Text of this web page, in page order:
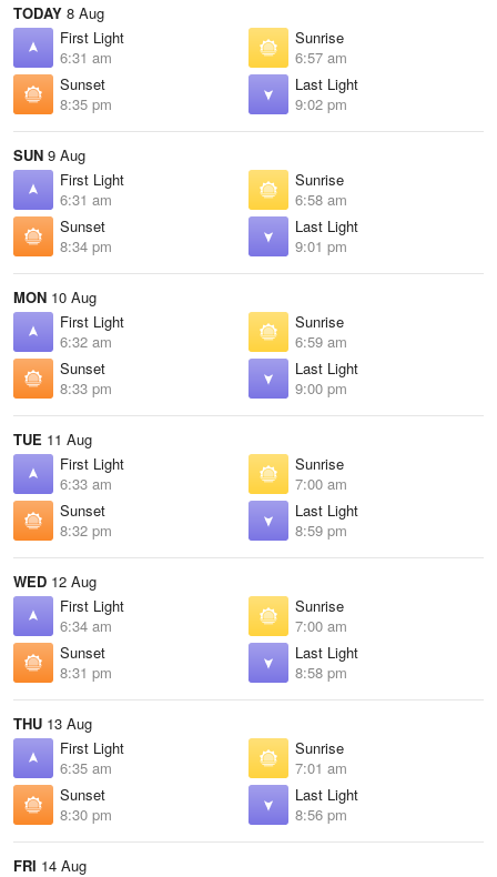
TODAY 8 Aug
First Light
6:31 am
Sunrise
6:57 am
Sunset
8:35 pm
Last Light
9:02 pm
SUN 9 Aug
First Light
6:31 am
Sunrise
6:58 am
Sunset
8:34 pm
Last Light
9:01 pm
MON 10 Aug
First Light
6:32 am
Sunrise
6:59 am
Sunset
8:33 pm
Last Light
9:00 pm
TUE 11 Aug
First Light
6:33 am
Sunrise
7:00 am
Sunset
8:32 pm
Last Light
8:59 pm
WED 12 Aug
First Light
6:34 am
Sunrise
7:00 am
Sunset
8:31 pm
Last Light
8:58 pm
THU 13 Aug
First Light
6:35 am
Sunrise
7:01 am
Sunset
8:30 pm
Last Light
8:56 pm
FRI 14 Aug